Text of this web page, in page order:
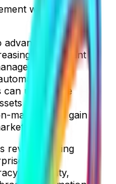
with
significant
for
can unlock the
to drive
making, and gain
revolutionizing
by
scalability,